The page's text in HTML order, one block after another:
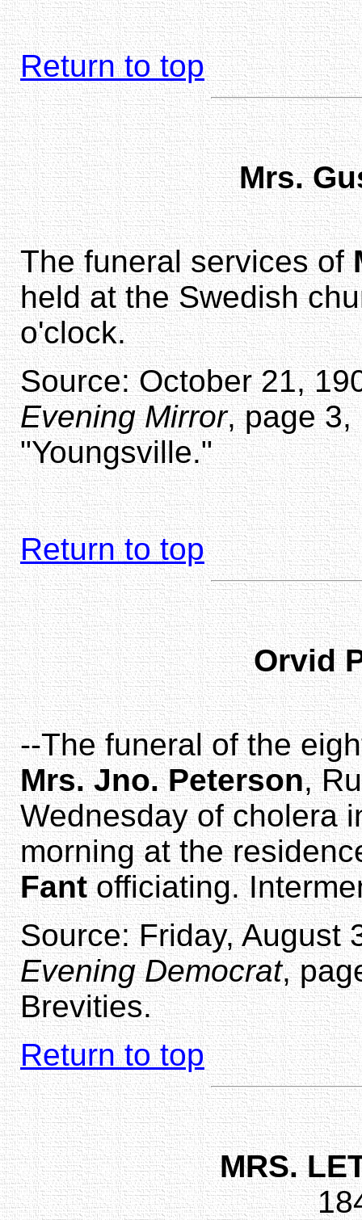
Return to top
Mrs.
The funeral services of
held at the Swedish
o'clock.
Source: October 21,
Evening Mirror, page 3,
"Youngsville."
Return to top
Orvid
--The funeral of the
Mrs. Jno. Peterson,
Wednesday of cholera
morning at the
Fantofficiating.
Source: Friday, August
Evening Democrat,
Brevities.
Return to top
MRS.